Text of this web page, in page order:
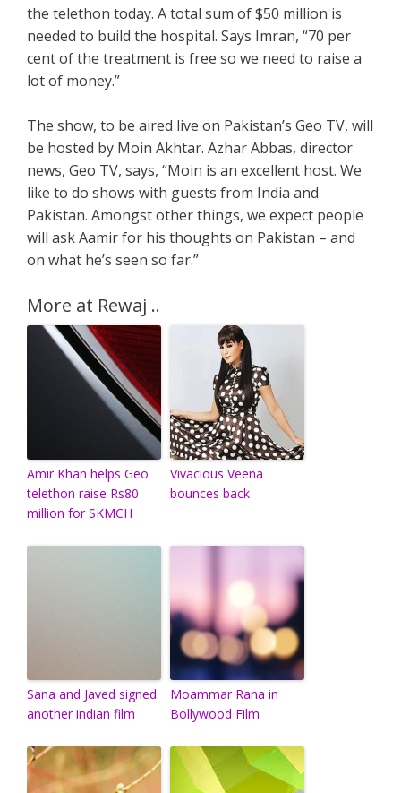
the telethon today. A total sum of $50 million is
needed to build the hospital. Says Imran, “70 per
cent of the treatment is free so we need to raise a
lot of money.”
The show, to be aired live on Pakistan’s Geo TV, will
be hosted by Moin Akhtar. Azhar Abbas, director
news, Geo TV, says, “Moin is an excellent host. We
like to do shows with guests from India and
Pakistan. Amongst other things, we expect people
will ask Aamir for his thoughts on Pakistan – and
on what he’s seen so far.”
More at Rewaj ..
Amir Khan helps Geo
telethon raise Rs80
million for SKMCH
Vivacious Veena
bounces back
Sana and Javed signed
another indian film
Moammar Rana in
Bollywood Film